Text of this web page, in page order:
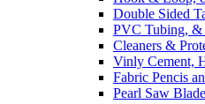
Double Sided
PVC Tubing, &
Cleaners &
Vinly Cement,
Fabric Pencis
Pearl Saw